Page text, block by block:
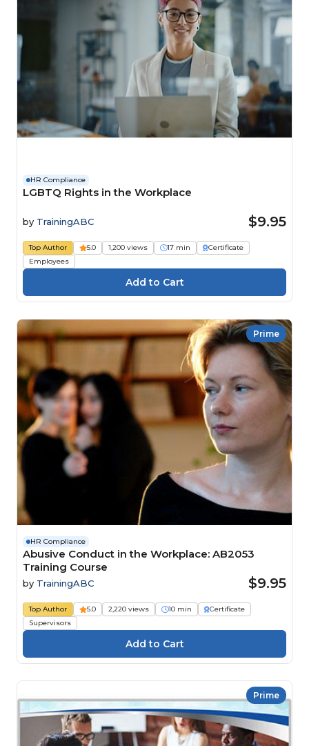
HR Compliance
LGBTQ Rights in the Workplace
by TrainingABC $9.95
Top Author 5.0 1,200 views 17 min
Certificate
Employees
Prime
HR Compliance
Abusive Conduct in the Workplace: AB2053
Training Course
by TrainingABC $9.95
Top Author 5.0 2,220 views 10 min
Certificate
Supervisors
Prime